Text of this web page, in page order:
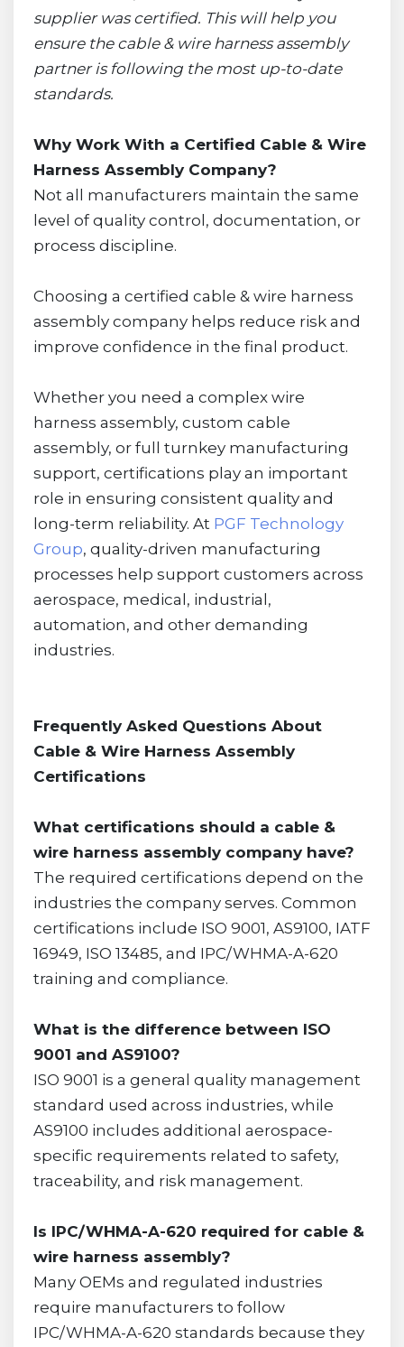
supplier was certified. This will help you
ensure the cable & wire harness assembly
partner is following the most up-to-date
standards.
Why Work With a Certified Cable & Wire
Harness Assembly Company?
Not all manufacturers maintain the same
level of quality control, documentation, or
process discipline.
Choosing a certified cable & wire harness
assembly company helps reduce risk and
improve confidence in the final product.
Whether you need a complex wire
harness assembly, custom cable
assembly, or full turnkey manufacturing
support, certifications play an important
role in ensuring consistent quality and
long-term reliability. At PGF Technology
Group, quality-driven manufacturing
processes help support customers across
aerospace, medical, industrial,
automation, and other demanding
industries.
Frequently Asked Questions About
Cable & Wire Harness Assembly
Certifications
What certifications should a cable &
wire harness assembly company have?
The required certifications depend on the
industries the company serves. Common
certifications include ISO 9001, AS9100, IATF
16949, ISO 13485, and IPC/WHMA-A-620
training and compliance.
What is the difference between ISO
9001 and AS9100?
ISO 9001 is a general quality management
standard used across industries, while
AS9100 includes additional aerospace-
specific requirements related to safety,
traceability, and risk management.
Is IPC/WHMA-A-620 required for cable &
wire harness assembly?
Many OEMs and regulated industries
require manufacturers to follow
IPC/WHMA-A-620 standards because they